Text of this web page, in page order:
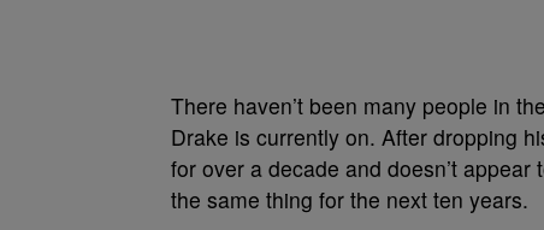
There haven’t been many people in
Drake is currently on. After dropping
for over a decade and doesn’t
the same thing for the next ten years.